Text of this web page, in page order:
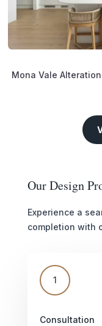
Mona Vale
Our Design
Experience a
completion with
1
Consultation